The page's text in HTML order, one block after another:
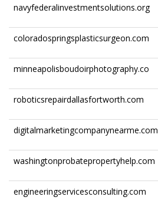
navyfederalinvestmentsolutions.org
coloradospringsplasticsurgeon.com
minneapolisboudoirphotography.co
roboticsrepairdallasfortworth.com
digitalmarketingcompanynearme.com
washingtonprobatepropertyhelp.com
engineeringservicesconsulting.com